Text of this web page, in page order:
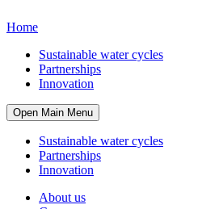
Home
Sustainable water cycles
Partnerships
Innovation
Open Main Menu
Sustainable water cycles
Partnerships
Innovation
About us